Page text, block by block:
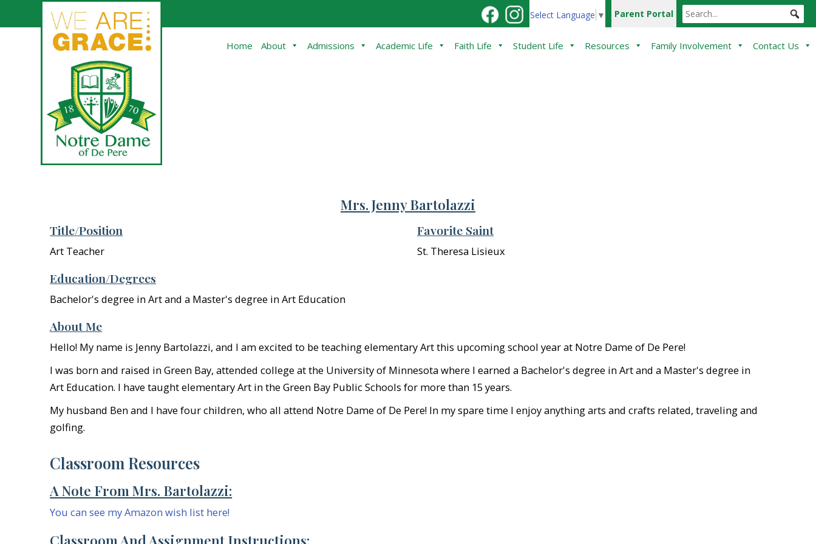
Select Language ▼ Parent Portal
Home About Admissions Academic Life Faith Life Student Life Resources Family Involvement Contact Us
Mrs. Jenny Bartolazzi
Title/Position
Art Teacher
Favorite Saint
St. Theresa Lisieux
Education/Degrees
Bachelor's degree in Art and a Master's degree in Art Education
About Me
Hello! My name is Jenny Bartolazzi, and I am excited to be teaching elementary Art this upcoming school year at Notre Dame of De Pere!
I was born and raised in Green Bay, attended college at the University of Minnesota where I earned a Bachelor's degree in Art and a Master's degree in
Art Education. I have taught elementary Art in the Green Bay Public Schools for more than 15 years.
My husband Ben and I have four children, who all attend Notre Dame of De Pere! In my spare time I enjoy anything arts and crafts related, traveling and
golfing.
Classroom Resources
A Note From Mrs. Bartolazzi:
You can see my Amazon wish list here!
Classroom And Assignment Instructions: